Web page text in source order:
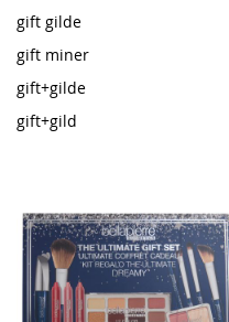
gift gilde
gift miner
gift+gilde
gift+gild